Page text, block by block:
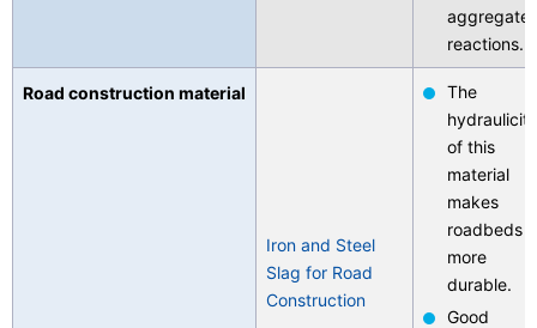
aggregate
reactions.
Road construction material
Iron and Steel
Slag for Road
Construction
The
hydraulicity
of this
material
makes
roadbeds
more
durable.
Good